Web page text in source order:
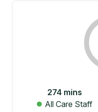
274mins
All Care Staff